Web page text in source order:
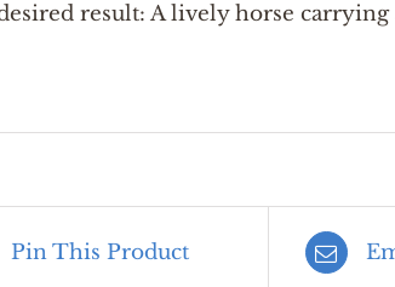
result: A lively horse
Pin This Product